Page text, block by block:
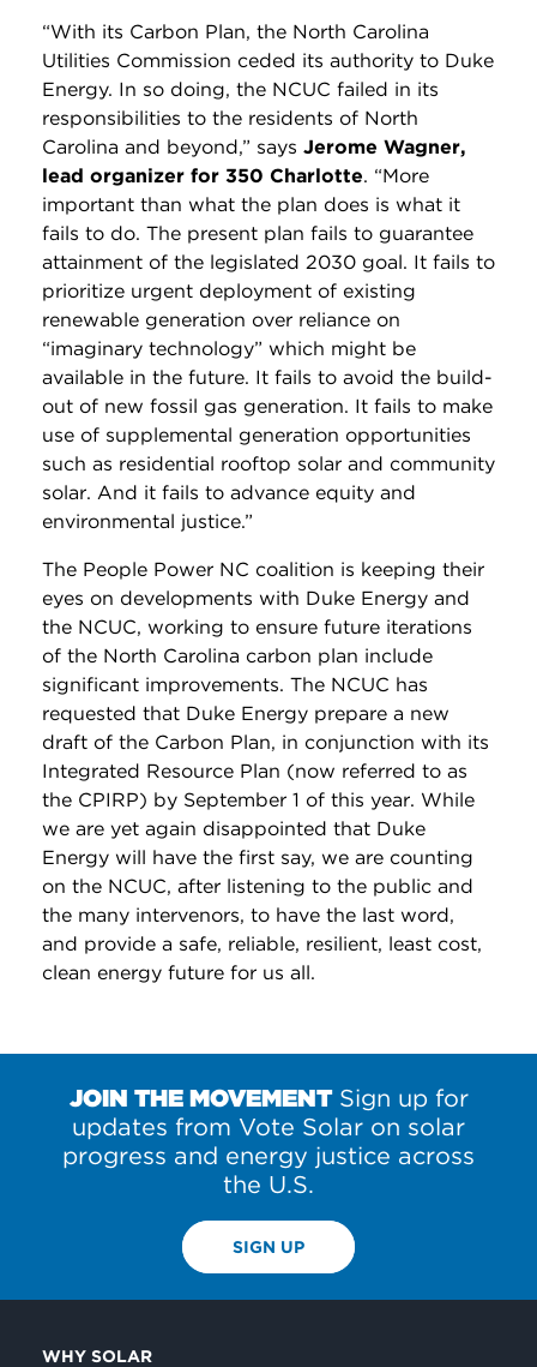
“With its Carbon Plan, the North Carolina
Utilities Commission ceded its authority to Duke
Energy. In so doing, the NCUC failed in its
responsibilities to the residents of North
Carolina and beyond,” says Jerome Wagner,
lead organizer for 350 Charlotte. “More
important than what the plan does is what it
fails to do. The present plan fails to guarantee
attainment of the legislated 2030 goal. It fails to
prioritize urgent deployment of existing
renewable generation over reliance on
“imaginary technology” which might be
available in the future. It fails to avoid the build-
out of new fossil gas generation. It fails to make
use of supplemental generation opportunities
such as residential rooftop solar and community
solar. And it fails to advance equity and
environmental justice.”
The People Power NC coalition is keeping their
eyes on developments with Duke Energy and
the NCUC, working to ensure future iterations
of the North Carolina carbon plan include
significant improvements. The NCUC has
requested that Duke Energy prepare a new
draft of the Carbon Plan, in conjunction with its
Integrated Resource Plan (now referred to as
the CPIRP) by September 1 of this year. While
we are yet again disappointed that Duke
Energy will have the first say, we are counting
on the NCUC, after listening to the public and
the many intervenors, to have the last word,
and provide a safe, reliable, resilient, least cost,
clean energy future for us all.
JOIN THE MOVEMENTSign up for
updates from Vote Solar on solar
progress and energy justice across
the U.S.
SIGN UP
WHY SOLAR